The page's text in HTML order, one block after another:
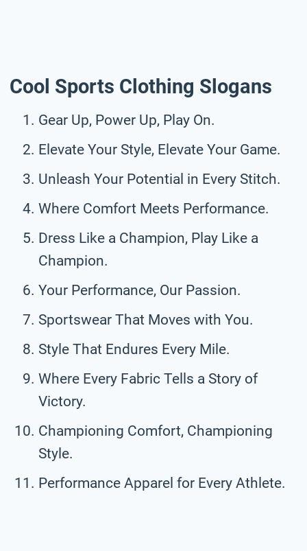
Cool Sports Clothing Slogans
Gear Up, Power Up, Play On.
Elevate Your Style, Elevate Your Game.
Unleash Your Potential in Every Stitch.
Where Comfort Meets Performance.
Dress Like a Champion, Play Like a
Champion.
Your Performance, Our Passion.
Sportswear That Moves with You.
Style That Endures Every Mile.
Where Every Fabric Tells a Story of
Victory.
Championing Comfort, Championing
Style.
Performance Apparel for Every Athlete.